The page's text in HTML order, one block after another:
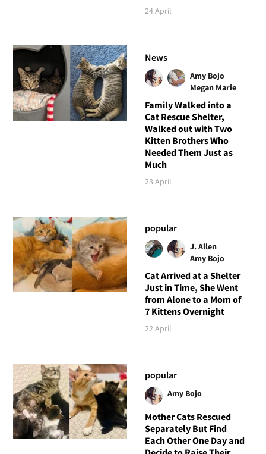
24 April
News
Amy Bojo
Megan Marie
Family Walked into a
Cat Rescue Shelter,
Walked out with Two
Kitten Brothers Who
Needed Them Just as
Much
23 April
popular
J. Allen
Amy Bojo
Cat Arrived at a Shelter
Just in Time, She Went
from Alone to a Mom of
7 Kittens Overnight
22 April
popular
Amy Bojo
Mother Cats Rescued
Separately But Find
Each Other One Day and